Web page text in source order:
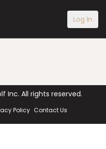
Log In
Inc. All rights reserved.
Policy Contact Us